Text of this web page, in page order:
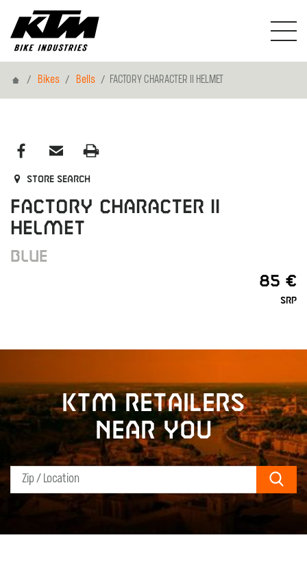
HomeBikes Bells FACTORY CHARACTER II HELMET
Store search
FACTORY CHARACTER II
HELMET
BLUE
85 €
SRP
KTM retailers
near you